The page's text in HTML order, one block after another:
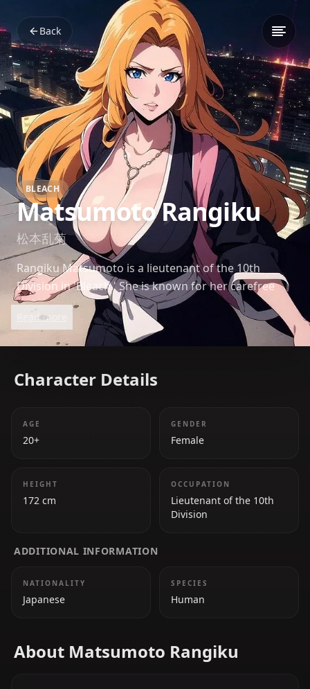
Back
BLEACH
Matsumoto Rangiku
松本乱菊
Rangiku Matsumoto is a lieutenant of the 10th
Division in 'Bleach.' She is known for her carefree
and flirtatious personality, but beneath her playful
demeanor lies a loyal and powerful fighter. Her
wisdom and strength make her a respected
Read more
Character Details
AGE
20+
GENDER
Female
HEIGHT
172 cm
OCCUPATION
Lieutenant of the 10th
Division
ADDITIONAL INFORMATION
NATIONALITY
Japanese
SPECIES
Human
About Matsumoto Rangiku